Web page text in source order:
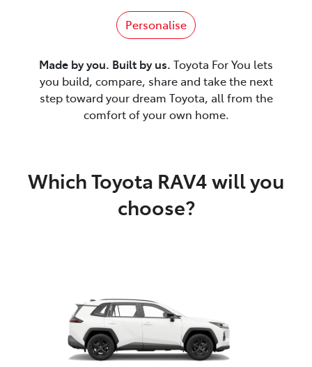
Personalise
Made by you. Built by us. Toyota For You lets
you build, compare, share and take the next
step toward your dream Toyota, all from the
comfort of your own home.
Which Toyota RAV4 will you
choose?